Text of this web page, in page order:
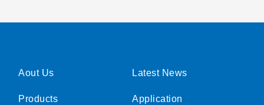
Aout Us
Products
Latest News
Application